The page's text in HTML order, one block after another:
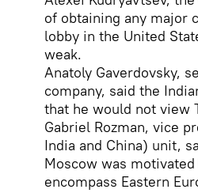
of obtaining any major
lobby in the United
weak.
Anatoly Gaverdovsky,
company, said the
that he would not view
Gabriel Rozman, vice
India and China) unit,
Moscow was
encompass Eastern